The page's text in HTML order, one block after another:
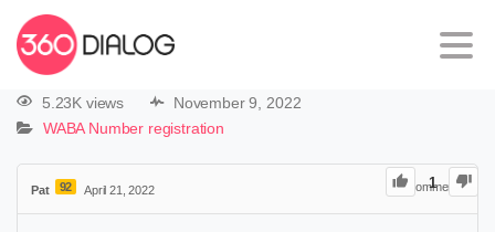
5.23K views
November 9, 2022
WABA Number registration
1
Pat 92 April 21, 2022 0Comments